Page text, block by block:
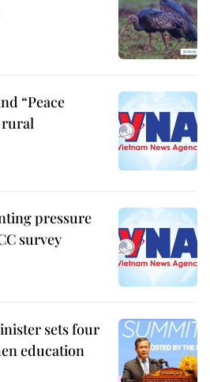
“Peace
rural
pressure
survey
sets four
education